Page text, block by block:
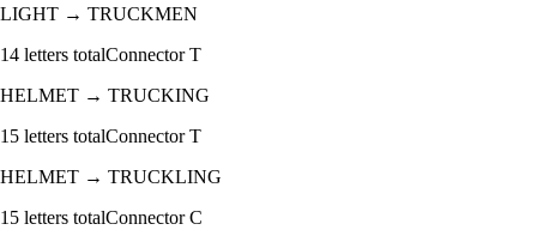
LIGHT → TRUCKMEN
14 letters totalConnectorT
HELMET → TRUCKING
15 letters totalConnectorT
HELMET → TRUCKLING
15 letters totalConnectorC